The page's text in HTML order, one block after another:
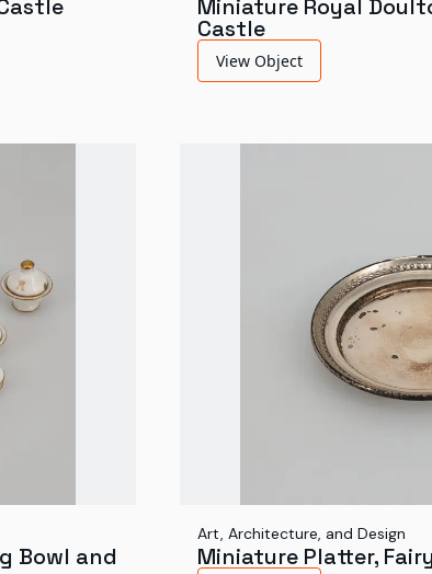
Miniature Royal
Castle
View Object
Bowl and
Art, Architecture, and Design
Miniature Platter,